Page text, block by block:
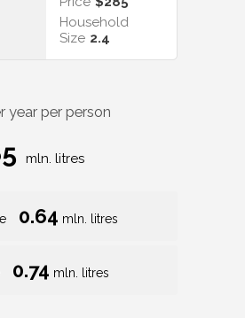
Household
Size 2.4
year per person
mln. litres
0.64 mln. litres
0.74 mln. litres